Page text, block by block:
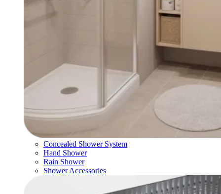
Concealed Shower System
Hand Shower
Rain Shower
Shower Accessories